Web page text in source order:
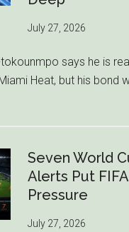
West
Block
Brentford
July 27, 2026
says he is
Heat, but his bond
Seven World
Alerts Put
Pressure
July 27, 2026